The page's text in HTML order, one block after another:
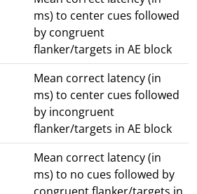
ms) to center cues followed
by congruent
flanker/targets in AE block
Mean correct latency (in
ms) to center cues followed
by incongruent
flanker/targets in AE block
Mean correct latency (in
ms) to no cues followed by